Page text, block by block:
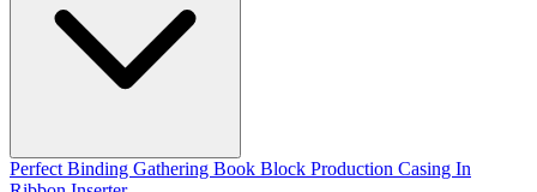
Perfect Binding Gathering Book Block Production Casing In